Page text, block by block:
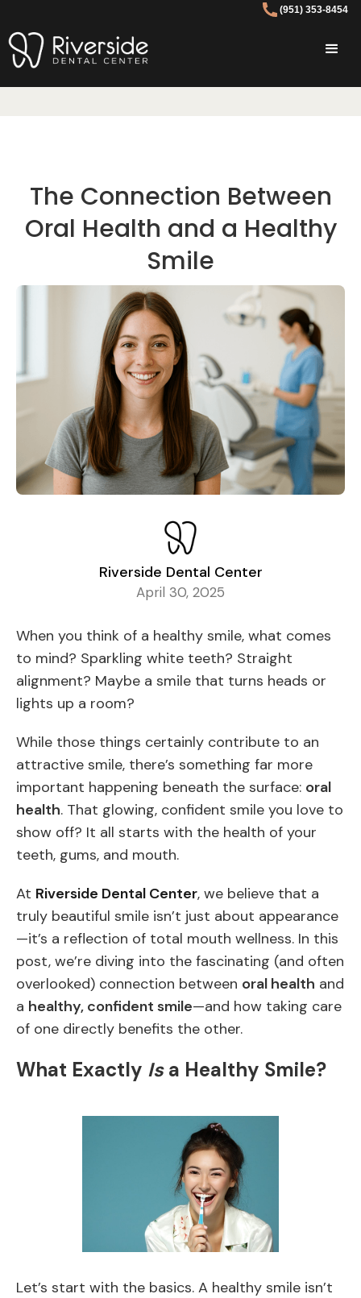
(951) 353-8454
The Connection Between
Oral Health and a Healthy
Smile
Riverside Dental Center
April 30, 2025
When you think of a healthy smile, what comes
to mind? Sparkling white teeth? Straight
alignment? Maybe a smile that turns heads or
lights up a room?
While those things certainly contribute to an
attractive smile, there’s something far more
important happening beneath the surface: oral
health. That glowing, confident smile you love to
show off? It all starts with the health of your
teeth, gums, and mouth.
At Riverside Dental Center, we believe that a
truly beautiful smile isn’t just about appearance
—it’s a reflection of total mouth wellness. In this
post, we’re diving into the fascinating (and often
overlooked) connection between oral health and
a healthy, confident smile—and how taking care
of one directly benefits the other.
What Exactly Isa Healthy Smile?
Let’s start with the basics. A healthy smile isn’t